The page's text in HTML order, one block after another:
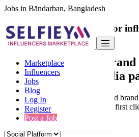
Jobs in Bāndarban, Bangladesh
Marketplace
Influencers
Jobs
Blog
Log In
Register
Post a Job
India's only marketplace for
100% Paid Job
Collaborate with a brand
from your social media
Connect & Collaborate with trusted
Thousands of influencers get their first